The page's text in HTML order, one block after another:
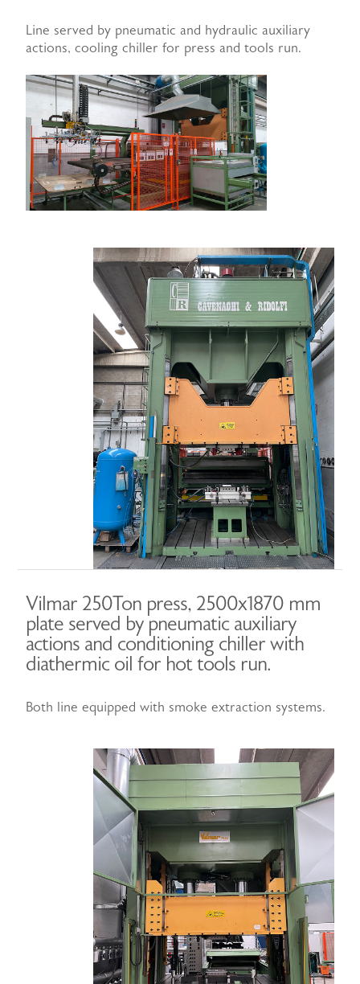
Line served by pneumatic and hydraulic auxiliary
actions, cooling chiller for press and tools run.
Vilmar 250Ton press, 2500x1870 mm
plate served by pneumatic auxiliary
actions and conditioning chiller with
diathermic oil for hot tools run.
Both line equipped with smoke extraction systems.